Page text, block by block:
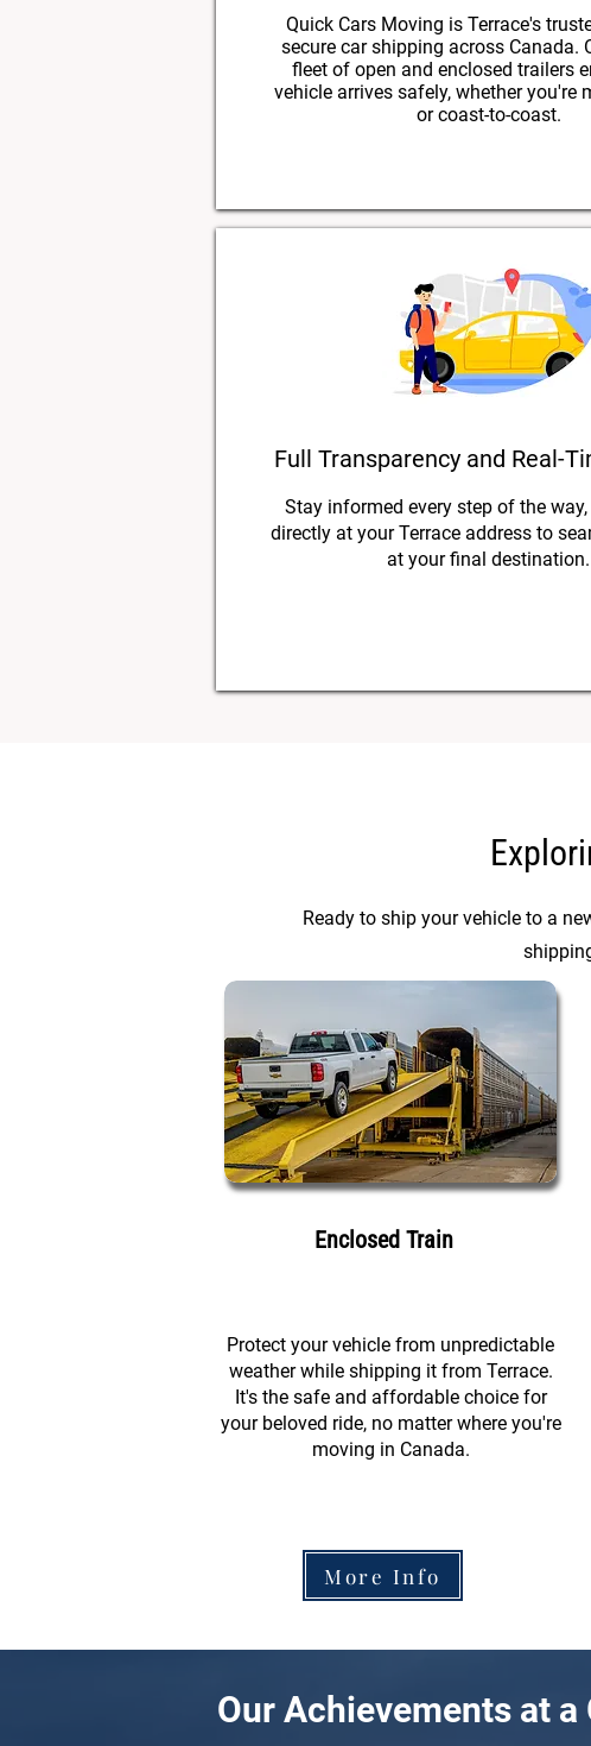
Quick Cars Moving is Terrace's
secure car shipping across Canada.
fleet of open and enclosed trailers
vehicle arrives safely, whether you're
or coast-to-coast.
Full Transparency and Real-
Stay informed every step of the
directly at your Terrace address to
at your final destination.
Ready to ship your vehicle to a
Enclosed Train
Protect your vehicle from unpredictable
weather while shipping it from Terrace.
It's the safe and affordable choice for
your beloved ride, no matter where you're
moving in Canada.
More Info
Our Achievements at a